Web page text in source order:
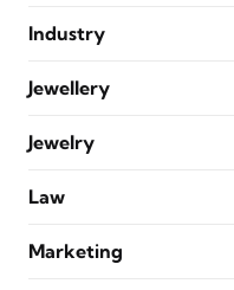
Industry
Jewellery
Jewelry
Law
Marketing